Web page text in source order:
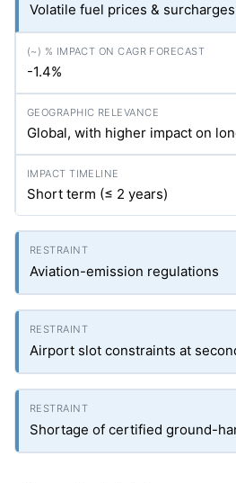
Volatile fuel prices & surcharges
-1.4%
Global, with higher impact on
Short term (≤ 2 years)
Aviation-emission regulations
Airport slot constraints at
Shortage of certified ground-